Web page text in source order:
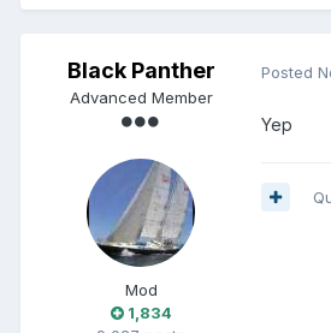
Black Panther
Advanced Member
Mod
1,834
Posted
Yep